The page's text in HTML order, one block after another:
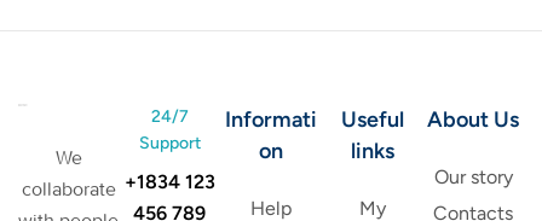
We
collaborate
24/7
Support
+1834 123
456 789
Informati
on
Help
Useful
links
My
About Us
Our story
Contacts